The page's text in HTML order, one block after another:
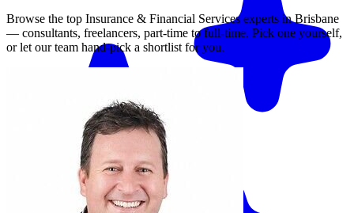
Browse the top Insurance & Financial Services experts inBrisbane
— consultants, freelancers, part-time to full-time. Pick one yourself,
or let our team hand-pick a shortlist for you.